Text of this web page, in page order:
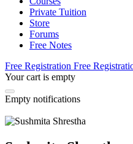
Private Tuition
Store
Forums
Free Notes
Free Registration Free
Your cart is empty
Empty notifications